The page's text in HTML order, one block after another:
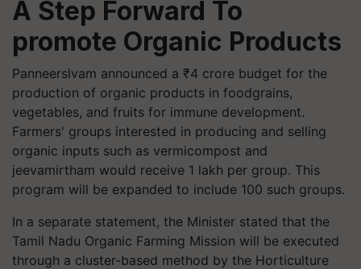
A Step Forward To
promote Organic Products
Panneerslvam announced a ₹4 crore budget for the
production of organic products in foodgrains,
vegetables, and fruits for immune development.
Farmers' groups interested in producing and selling
organic inputs such as vermicompost and
jeevamirtham would receive 1 lakh per group. This
program will be expanded to include 100 such groups.
In a separate statement, the Minister stated that the
Tamil Nadu Organic Farming Mission will be executed
through a cluster-based method by the Horticulture